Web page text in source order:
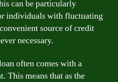
can be particularly
individuals with fluctuating
source of credit
necessary.
often comes with a
This means that as the